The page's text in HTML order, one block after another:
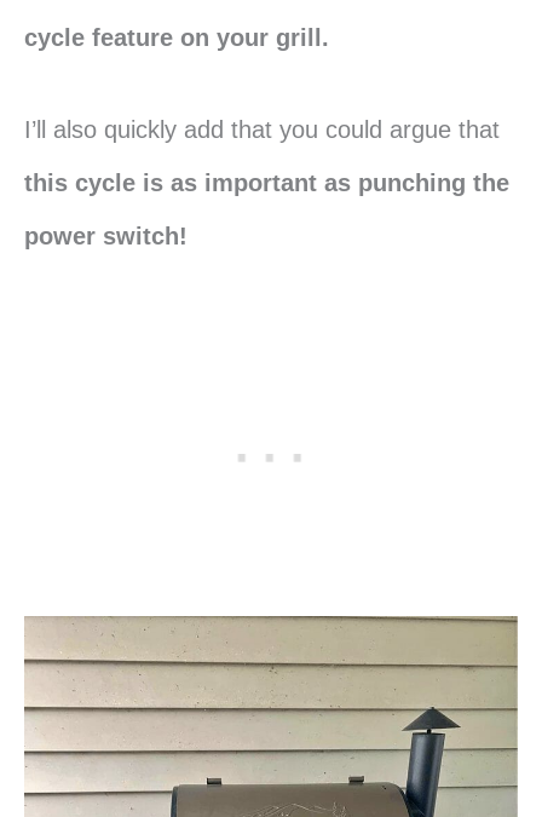
cycle feature on your grill.
I’ll also quickly add that you could argue that
this cycle is as important as punching the
power switch!